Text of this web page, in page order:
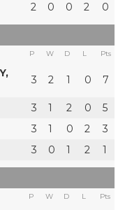
2 0 0 2 0
P W D L Pts
3 2 1 0 7
3 1 2 0
5
3 1 0 2
3
3 0 1 2 1
P W D L Pts